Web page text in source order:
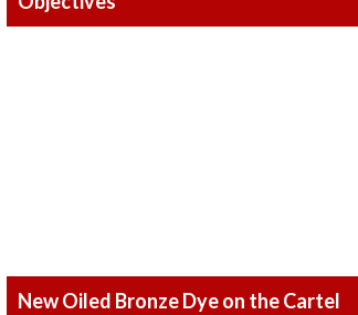
New Oiled Bronze Dye on the Cartel